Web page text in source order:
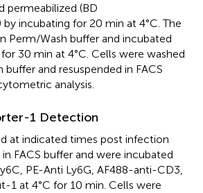
permeabilized (BD
incubating for 20 min at 4°C. The
Perm/Wash buffer and incubated
30 min at 4°C. Cells were washed
and resuspended in FACS
analysis.
1 Detection
at indicated times post infection
FACS buffer and were incubated
PE-Anti Ly6G, AF488-anti-CD3,
1 at 4°C for 10 min. Cells were